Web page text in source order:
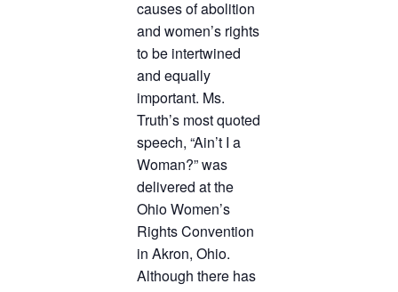
causes of abolition
and women’s rights
to be intertwined
and equally
important. Ms.
Truth’s most quoted
speech, “Ain’t I a
Woman?” was
delivered at the
Ohio Women’s
Rights Convention
in Akron, Ohio.
Although there has